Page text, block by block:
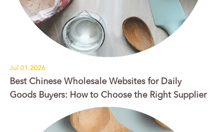
Jul 01.2026
Best Chinese Wholesale Websites for Daily
Goods Buyers: How to Choose the Right Supplier